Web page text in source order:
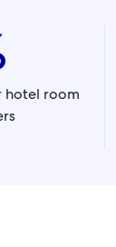
hotel room